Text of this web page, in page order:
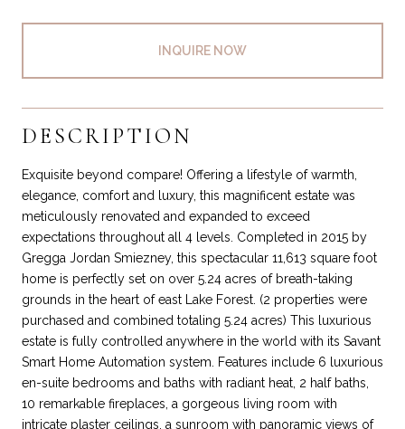
INQUIRE NOW
DESCRIPTION
Exquisite beyond compare! Offering a lifestyle of warmth,
elegance, comfort and luxury, this magnificent estate was
meticulously renovated and expanded to exceed
expectations throughout all 4 levels. Completed in 2015 by
Gregga Jordan Smiezney, this spectacular 11,613 square foot
home is perfectly set on over 5.24 acres of breath-taking
grounds in the heart of east Lake Forest. (2 properties were
purchased and combined totaling 5.24 acres) This luxurious
estate is fully controlled anywhere in the world with its Savant
Smart Home Automation system. Features include 6 luxurious
en-suite bedrooms and baths with radiant heat, 2 half baths,
10 remarkable fireplaces, a gorgeous living room with
intricate plaster ceilings, a sunroom with panoramic views of